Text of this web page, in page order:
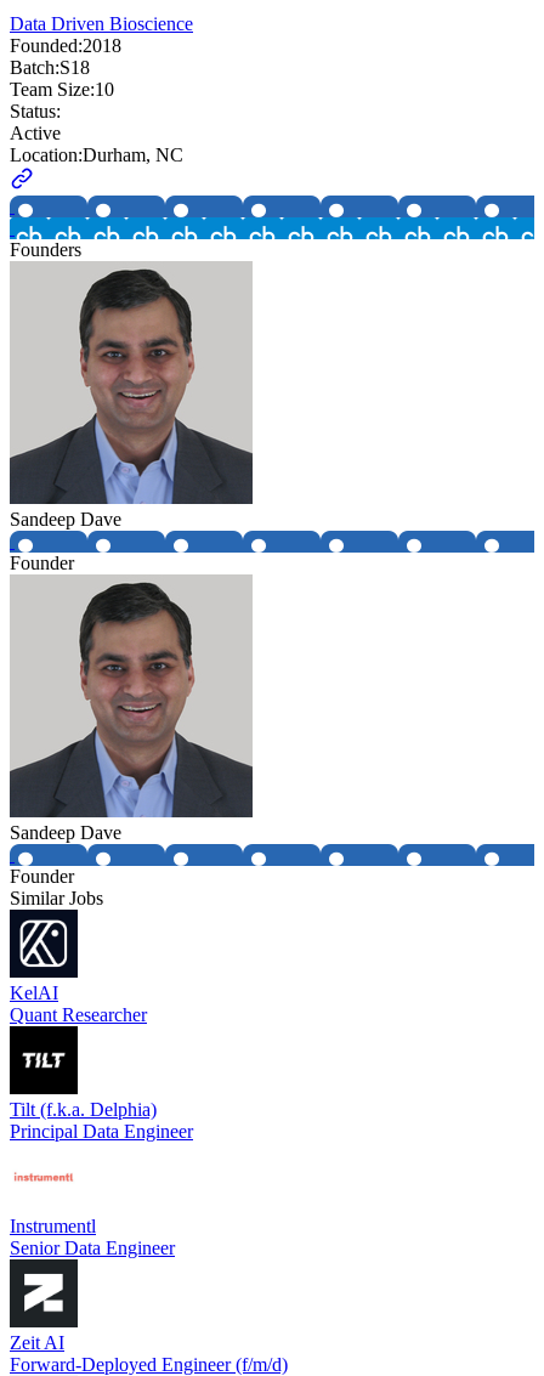
Data Driven Bioscience
Founded:2018
Batch:S18
Team Size:10
Status:
Active
Location:Durham, NC
Founders
Sandeep Dave
Founder
Sandeep Dave
Founder
Similar Jobs
KelAI
Quant Researcher
Tilt (f.k.a. Delphia)
Principal Data Engineer
Instrumentl
Senior Data Engineer
Zeit AI
Forward-Deployed Engineer (f/m/d)